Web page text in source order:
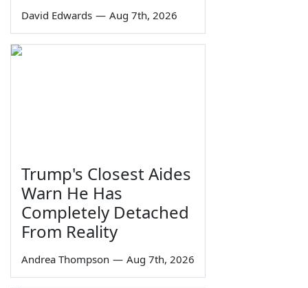
David Edwards — Aug 7th, 2026
Trump's Closest Aides
Warn He Has
Completely Detached
From Reality
Andrea Thompson — Aug 7th, 2026